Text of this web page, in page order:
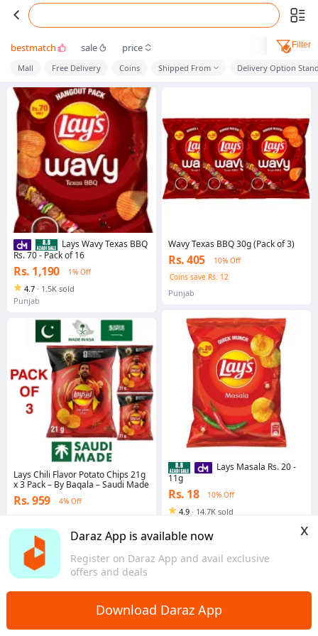
Daraz App is available now
Register on Daraz App and avail exclusive
offers and deals
x
Download Daraz App
bestmatch sale price Filter
Mall Free Delivery Coins Shipped From Delivery Option
Lays Wavy Texas BBQ
Rs. 70 - Pack of 16
Rs. 1,190 1% Off
4.7 · 1.5K sold
Punjab
Lays Chili Flavor Potato Chips 21g
x 3 Pack – By Baqala – Saudi Made
Rs. 959
4% Off
Islamabad
Wavy Texas BBQ 30g (Pack of 3)
Rs. 405
10% Off
Coins save Rs. 12
Punjab
Lays Masala Rs. 20 -
11g
Rs. 18 10% Off
4.9 · 14.7K sold